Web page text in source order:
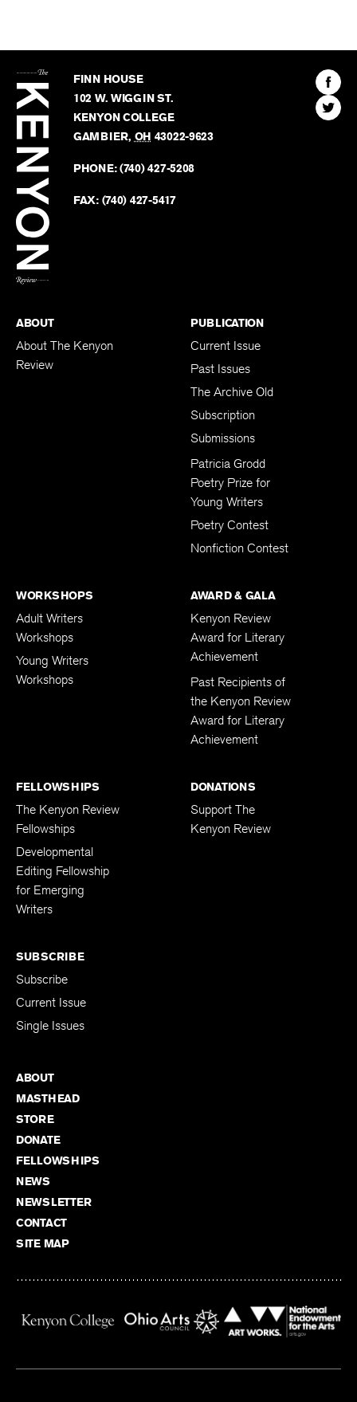
Kenyon
Review
FINN HOUSE
102 W. WIGGIN ST.
KENYON COLLEGE
GAMBIER, OH 43022-9623
PHONE:(740) 427-5208
FAX: (740) 427-5417
Find
The
Find
The
ABOUT
About The Kenyon
Review
PUBLICATION
Current Issue
Past Issues
The Archive Old
Subscription
Submissions
Patricia Grodd
Poetry Prize for
Young Writers
Poetry Contest
Nonfiction Contest
WORKSHOPS
Adult Writers
Workshops
Young Writers
Workshops
AWARD & GALA
Kenyon Review
Award for Literary
Achievement
Past Recipients of
the Kenyon Review
Award for Literary
Achievement
FELLOWSHIPS
The Kenyon Review
Fellowships
Developmental
Editing Fellowship
for Emerging
Writers
DONATIONS
Support The
Kenyon Review
SUBSCRIBE
Subscribe
Current Issue
Single Issues
ABOUT
MASTHEAD
STORE
DONATE
FELLOWSHIPS
NEWS
NEWSLETTER
CONTACT
SITE MAP